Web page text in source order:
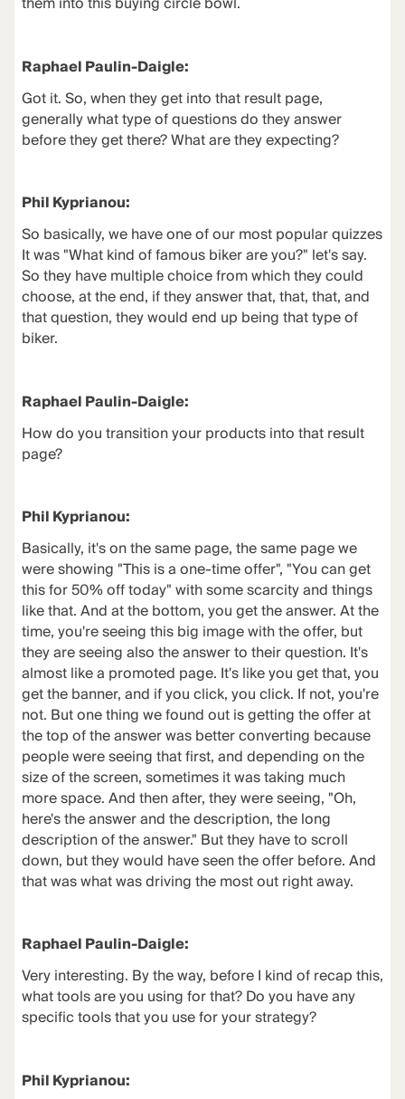
Raphael Paulin-Daigle:
Got it. So, when they get into that result page,
generally what type of questions do they answer
before they get there? What are they expecting?
Phil Kyprianou:
So basically, we have one of our most popular quizzes
It was "What kind of famous biker are you?" let's say.
So they have multiple choice from which they could
choose, at the end, if they answer that, that, that, and
that question, they would end up being that type of
biker.
Raphael Paulin-Daigle:
How do you transition your products into that result
page?
Phil Kyprianou:
Basically, it's on the same page, the same page we
were showing "This is a one-time offer", "You can get
this for 50% off today" with some scarcity and things
like that. And at the bottom, you get the answer. At the
time, you're seeing this big image with the offer, but
they are seeing also the answer to their question. It's
almost like a promoted page. It's like you get that, you
get the banner, and if you click, you click. If not, you're
not. But one thing we found out is getting the offer at
the top of the answer was better converting because
people were seeing that first, and depending on the
size of the screen, sometimes it was taking much
more space. And then after, they were seeing, "Oh,
here's the answer and the description, the long
description of the answer." But they have to scroll
down, but they would have seen the offer before. And
that was what was driving the most out right away.
Raphael Paulin-Daigle:
Very interesting. By the way, before I kind of recap this,
what tools are you using for that? Do you have any
specific tools that you use for your strategy?
Phil Kyprianou: